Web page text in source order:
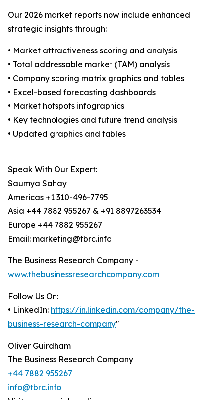
Our 2026 market reports now include enhanced
strategic insights through:
• Market attractiveness scoring and analysis
• Total addressable market (TAM) analysis
• Company scoring matrix graphics and tables
• Excel-based forecasting dashboards
• Market hotspots infographics
• Key technologies and future trend analysis
• Updated graphics and tables
Speak With Our Expert:
Saumya Sahay
Americas +1 310-496-7795
Asia +44 7882 955267 & +91 8897263534
Europe +44 7882 955267
Email: marketing@tbrc.info
The Business Research Company -
www.thebusinessresearchcompany.com
Follow Us On:
• LinkedIn: https://in.linkedin.com/company/the-
business-research-company"
Oliver Guirdham
The Business Research Company
+44 7882 955267
info@tbrc.info